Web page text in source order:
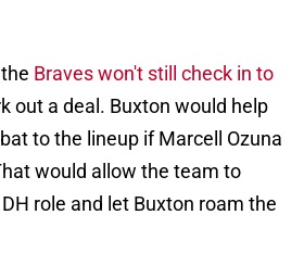
Braves won't still check in to
out a deal. Buxton would help
to the lineup if Marcell Ozuna
would allow the team to
role and let Buxton roam the